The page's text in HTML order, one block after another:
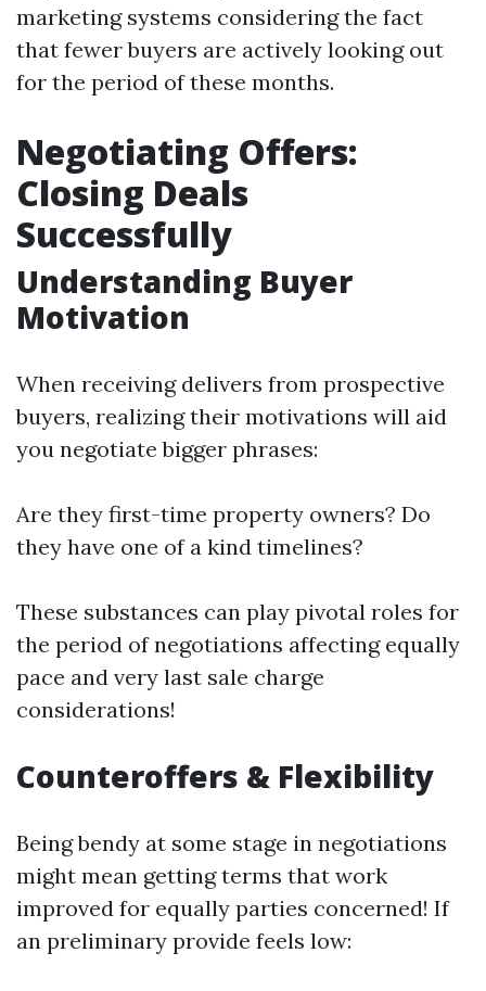
marketing systems considering the fact
that fewer buyers are actively looking out
for the period of these months.
Negotiating Offers:
Closing Deals
Successfully
Understanding Buyer
Motivation
When receiving delivers from prospective
buyers, realizing their motivations will aid
you negotiate bigger phrases:
Are they first-time property owners? Do
they have one of a kind timelines?
These substances can play pivotal roles for
the period of negotiations affecting equally
pace and very last sale charge
considerations!
Counteroffers & Flexibility
Being bendy at some stage in negotiations
might mean getting terms that work
improved for equally parties concerned! If
an preliminary provide feels low: